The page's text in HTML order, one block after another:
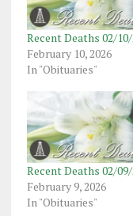
Recent Deaths 02/
February 10, 2026
In "Obituaries"
Recent Deaths 02/
February 9, 2026
In "Obituaries"